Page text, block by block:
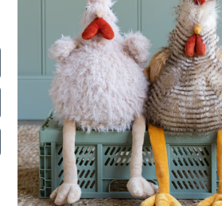
A Grow Set of Cows - Beige